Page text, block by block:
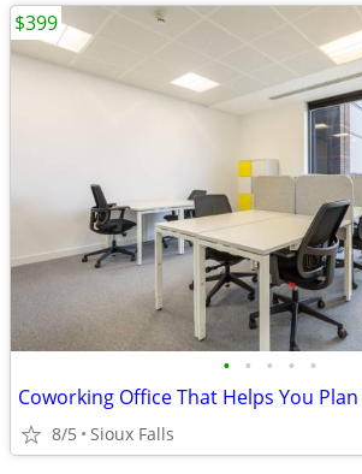
• • • • •
8/5 Sioux Falls
$399